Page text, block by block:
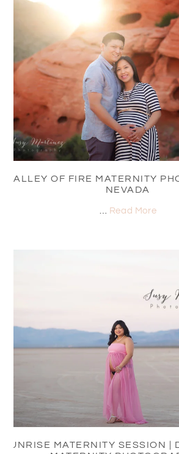
VALLEY OF FIRE MATERNITY
NEVADA
Read More
SUNRISE MATERNITY SESSION |